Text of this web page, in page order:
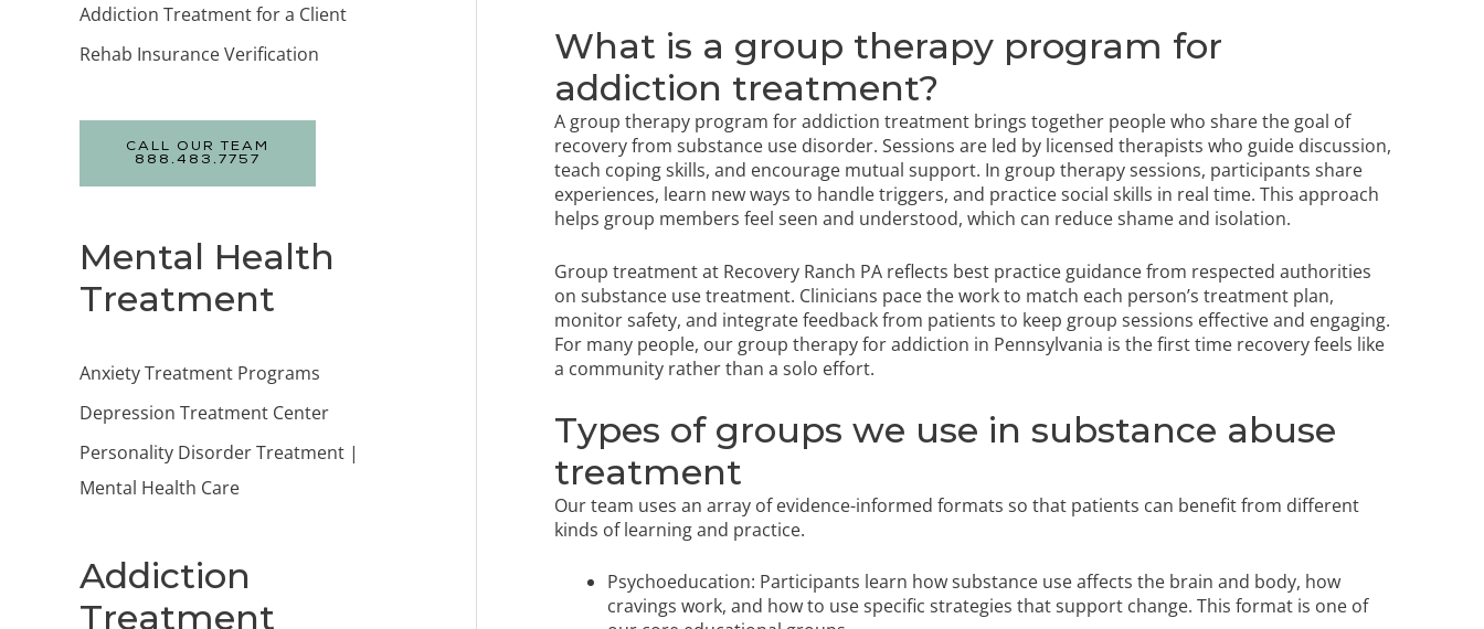
Addiction Treatment for a Client
Rehab Insurance Verification
CALL OUR TEAM
888.483.7757
Mental Health
Treatment
Anxiety Treatment Programs
Depression Treatment Center
Personality Disorder Treatment |
Mental Health Care
Addiction
Treatment
What is a group therapy program for
addiction treatment?
A group therapy program for addiction treatment brings together people who share the goal of
recovery from substance use disorder. Sessions are led by licensed therapists who guide discussion,
teach coping skills, and encourage mutual support. In group therapy sessions, participants share
experiences, learn new ways to handle triggers, and practice social skills in real time. This approach
helps group members feel seen and understood, which can reduce shame and isolation.
Group treatment at Recovery Ranch PA reflects best practice guidance from respected authorities
on substance use treatment. Clinicians pace the work to match each person’s treatment plan,
monitor safety, and integrate feedback from patients to keep group sessions effective and engaging.
For many people, our group therapy for addiction in Pennsylvania is the first time recovery feels like
a community rather than a solo effort.
Types of groups we use in substance abuse
treatment
Our team uses an array of evidence-informed formats so that patients can benefit from different
kinds of learning and practice.
Psychoeducation: Participants learn how substance use affects the brain and body, how
cravings work, and how to use specific strategies that support change. This format is one of